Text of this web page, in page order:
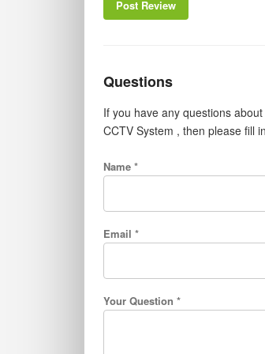
Post Review
Questions
If you have any questions
CCTV System , then please fill
Name *
Email *
Your Question *